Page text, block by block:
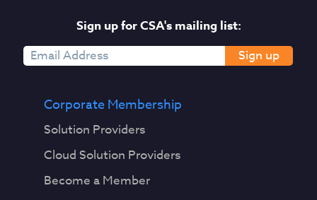
Sign up for CSA's mailing list:
Sign up
Corporate Membership
Solution Providers
Cloud Solution Providers
Become a Member